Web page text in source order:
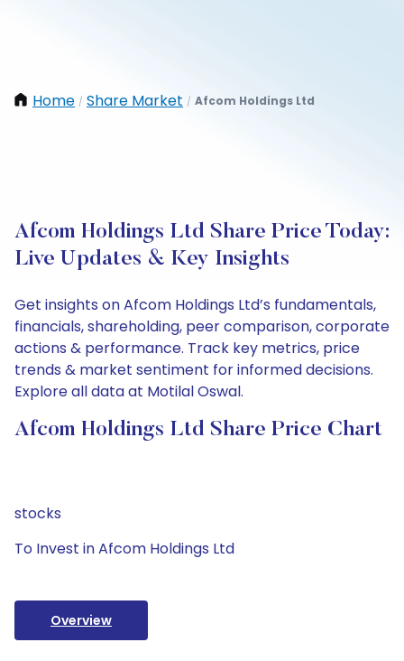
Home / Share Market / Afcom Holdings Ltd
Afcom Holdings Ltd Share Price Today:
Live Updates & Key Insights
Get insights on Afcom Holdings Ltd’s fundamentals,
financials, shareholding, peer comparison, corporate
actions & performance. Track key metrics, price
trends & market sentiment for informed decisions.
Explore all data at Motilal Oswal.
Afcom Holdings Ltd Share Price Chart
stocks
To Invest in Afcom Holdings Ltd
Overview